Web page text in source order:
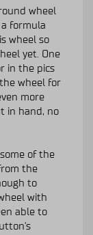
wheel
formula
wheel so
yet. One
in the pics
wheel for
more
in hand, no
of the
the
to
with
able to